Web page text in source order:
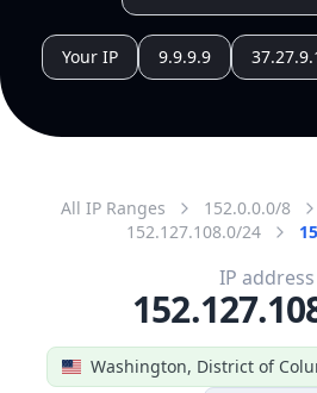
Your IP 9.9.9.9
All IP Ranges 152.0.0.0/8
152.127.108.0/24
Washington, District of
IP address